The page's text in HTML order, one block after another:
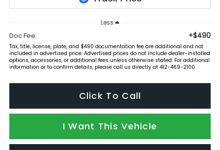
Less
Doc Fee: +$490
Tax, title, license, plate, and $490 documentation fee are additional and not
included in advertised price. Advertised prices do not include dealer-installed
options, accessories, or additional fees unless otherwise stated. For additional
information or to confirm details, please call us directly at 412-469-2100.
Click To Call
I Want This Vehicle